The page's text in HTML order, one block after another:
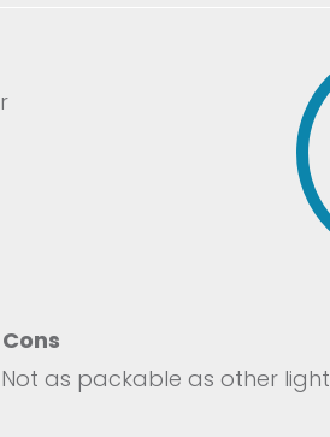
Cons
Not as packable as other